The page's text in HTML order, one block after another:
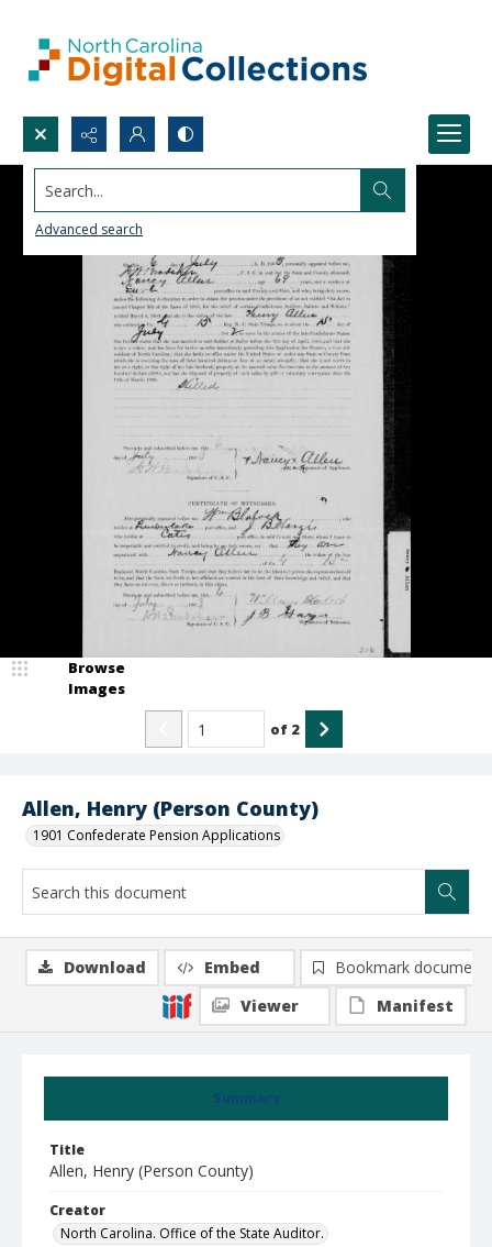
Search...
Advanced search
Allen, Henry (Person County)
1901 Confederate Pension Applications
Browse
Images
of 2
Summary
Title
Allen, Henry (Person County)
Creator
North Carolina. Office of the State Auditor.
Download Embed
Bookmark document
Viewer
Manifest